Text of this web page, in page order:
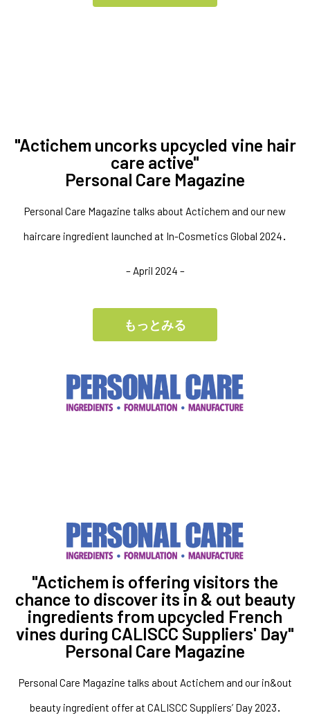
"Actichem uncorks upcycled vine hair
care active"
Personal Care Magazine
Personal Care Magazine talks about Actichem and our new
haircare ingredient launched at In-Cosmetics Global 2024
– April 2024 –
もっとみる
"Actichem is offering visitors the
chance to discover its in & out beauty
ingredients from upcycled French
vines during CALISCC Suppliers' Day"
Personal Care Magazine
Personal Care Magazine talks about Actichem and our in&out
beauty ingredient offer at CALISCC Suppliers’ Day 2023